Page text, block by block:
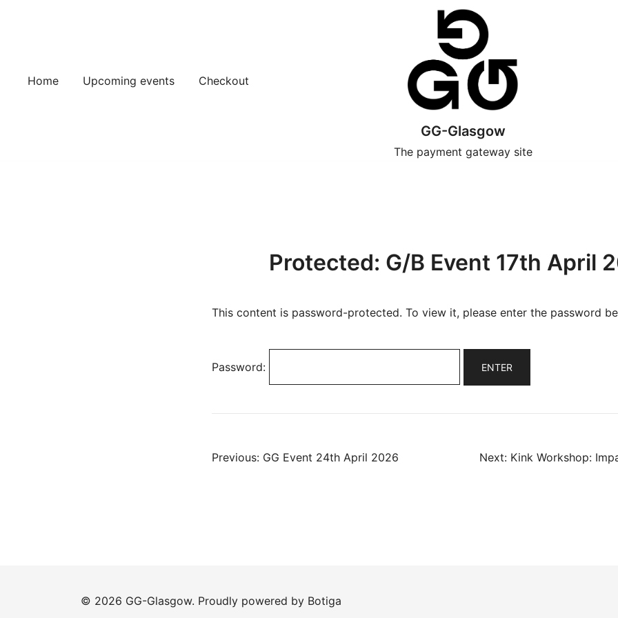
Home Upcoming events Checkout
GG-Glasgow
The payment gateway site
Protected: G/B Event 17th April
This content is password-protected. To view it, please enter the password
Password:
Post
Previous: GG Event 24th April 2026 Next: Kink Workshop:
© 2026 GG-Glasgow. Proudly powered by Botiga